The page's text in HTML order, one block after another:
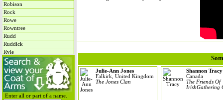
Robison
Rock
Rowe
Rowntree
Rudd
Ruddick
Ryle
Rynne
Enter all or part of a name.
Julie-Ann Jones
Falkirk, United Kingdom
The Jones Clan
Shannon Tracy
Canada
The Friends Of
IrishGathering